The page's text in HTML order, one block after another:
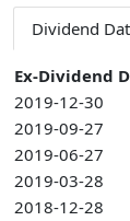
Dividend
Ex-Dividend
2019-12-30
2019-09-27
2019-06-27
2019-03-28
2018-12-28